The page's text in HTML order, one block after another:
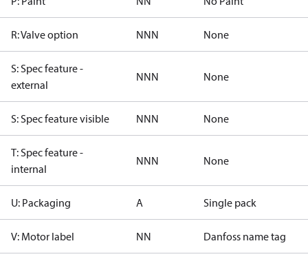
R: Valve option NNN None
S: Spec feature -
external
NNN None
S: Spec feature visible NNN None
T: Spec feature -
internal
NNN None
U: Packaging A Single pack
V: Motor label NN Danfoss name tag